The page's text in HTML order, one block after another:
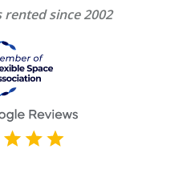
rented since 2002